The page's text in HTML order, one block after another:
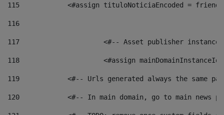
115
<#assign tituloNoticiaEncoded =
116
117 <#-- Asset publisher
118 <#assign
119
<#-- Urls generated always the same
120
<#-- In main domain, go to main news